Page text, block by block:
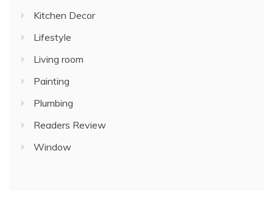
Kitchen Decor
Lifestyle
Living room
Painting
Plumbing
Readers Review
Window